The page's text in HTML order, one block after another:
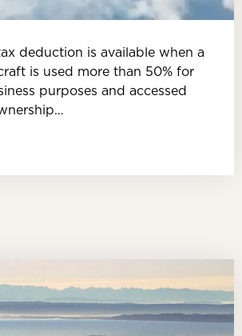
deduction is available when a
is used more than 50% for
purposes and accessed